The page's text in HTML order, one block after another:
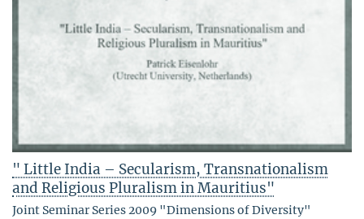
" Little India – Secularism, Transnationalism
and Religious Pluralism in Mauritius"
Joint Seminar Series 2009 "Dimensions of Diversity"